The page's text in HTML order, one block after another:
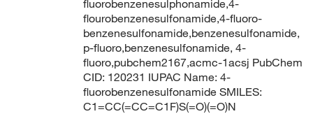
fluorobenzenesulphonamide,4-
flourobenzenesulfonamide,4-fluoro-
benzenesulfonamide,benzenesulfonamide,
p-fluoro,benzenesulfonamide, 4-
fluoro,pubchem2167,acmc-1acsj PubChem
CID: 120231 IUPAC Name: 4-
fluorobenzenesulfonamide SMILES:
C1=CC(=CC=C1F)S(=O)(=O)N